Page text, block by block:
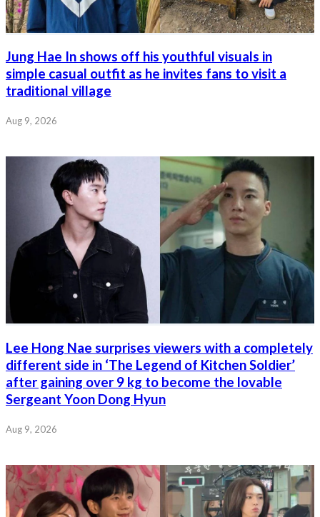
Jung Hae In shows off his youthful visuals in
simple casual outfit as he invites fans to visit a
traditional village
Aug 9, 2026
Lee Hong Nae surprises viewers with a completely
different side in ‘The Legend of Kitchen Soldier’
after gaining over 9 kg to become the lovable
Sergeant Yoon Dong Hyun
Aug 9, 2026